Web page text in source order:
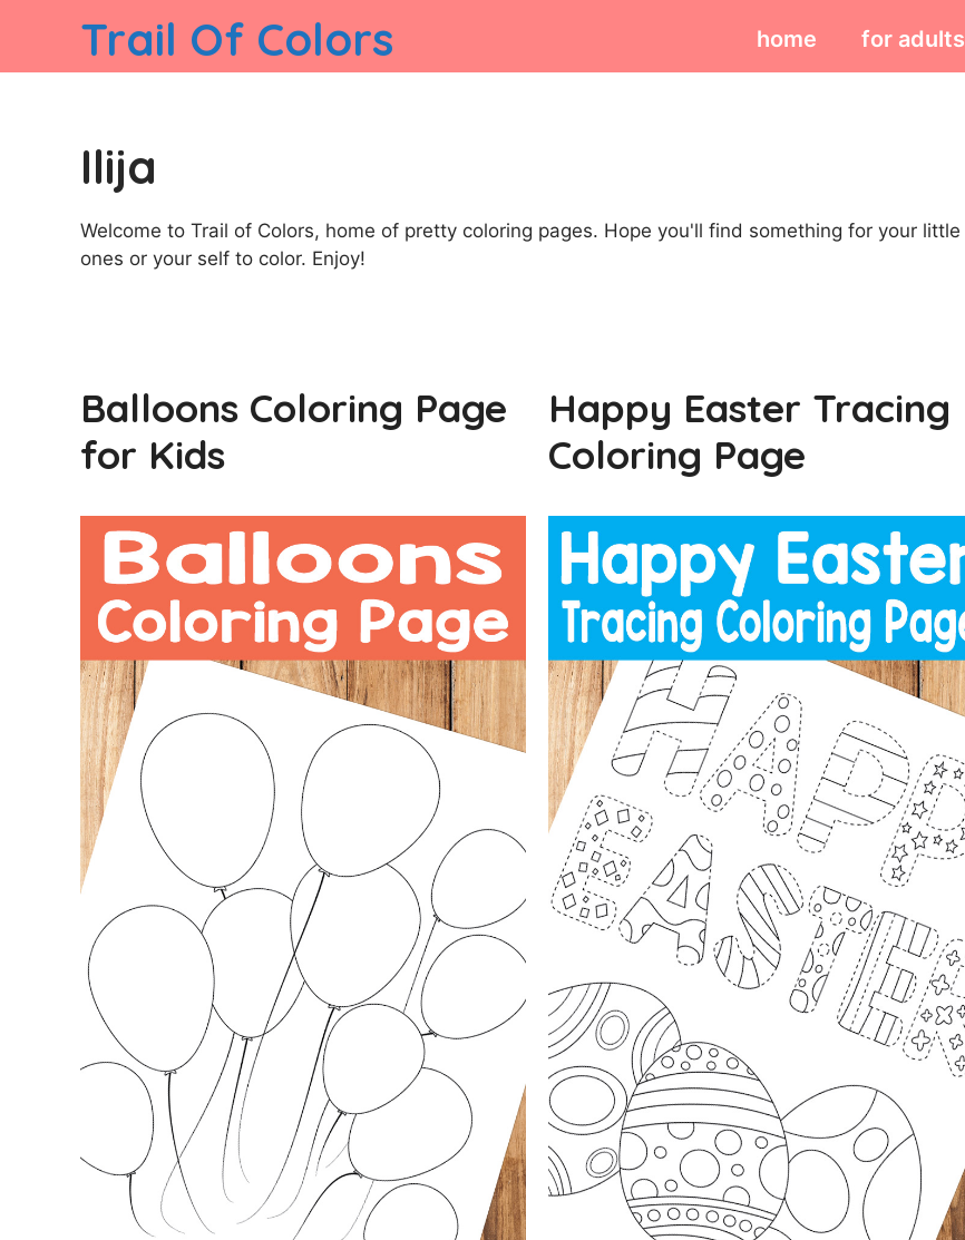
content
Trail Of Colors home for adults
Ilija
Welcome to Trail of Colors, home of pretty coloring pages. Hope you'll find something for your little
ones or your self to color. Enjoy!
Balloons Coloring Page
for Kids
Happy Easter Tracing
Coloring Page